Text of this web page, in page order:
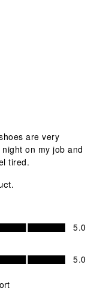
are very
on my job and
tired.
5.0
5.0